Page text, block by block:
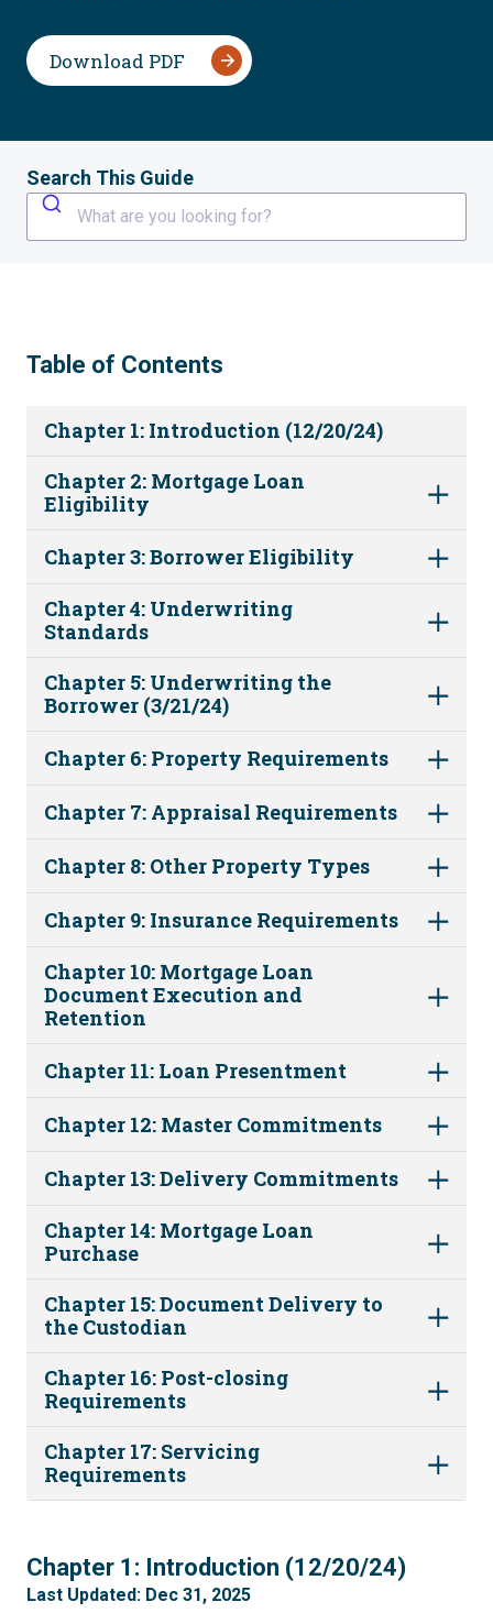
Download PDF
Search This Guide
What are you looking for?
Table of Contents
Chapter 1: Introduction (12/20/24)
Chapter 2: Mortgage Loan
Eligibility
Chapter 3: Borrower Eligibility
Chapter 4: Underwriting
Standards
Chapter 5: Underwriting the
Borrower (3/21/24)
Chapter 6: Property Requirements
Chapter 7: Appraisal Requirements
Chapter 8: Other Property Types
Chapter 9: Insurance Requirements
Chapter 10: Mortgage Loan
Document Execution and
Retention
Chapter 11: Loan Presentment
Chapter 12: Master Commitments
Chapter 13: Delivery Commitments
Chapter 14: Mortgage Loan
Purchase
Chapter 15: Document Delivery to
the Custodian
Chapter 16: Post-closing
Requirements
Chapter 17: Servicing
Requirements
1
Chapter 1: Introduction (12/20/24)
Last Updated: Dec 31, 2025